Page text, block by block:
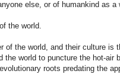
else, or of humankind as a
the world.
of the world, and their culture is
world to puncture the hot-air
roots predating the